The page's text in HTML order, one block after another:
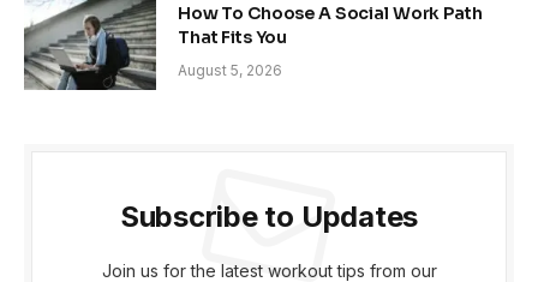
How To Choose A Social Work Path
That Fits You
August 5, 2026
Subscribe to Updates
Join us for the latest workout tips from our